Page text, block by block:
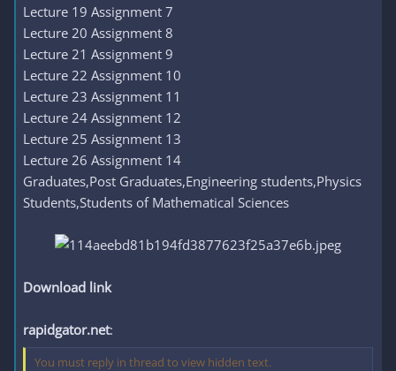
Lecture 19 Assignment 7
Lecture 20 Assignment 8
Lecture 21 Assignment 9
Lecture 22 Assignment 10
Lecture 23 Assignment 11
Lecture 24 Assignment 12
Lecture 25 Assignment 13
Lecture 26 Assignment 14
Graduates,Post Graduates,Engineering students,Physics
Students,Students of Mathematical Sciences
Download link
rapidgator.net:
You must reply in thread to view hidden text.